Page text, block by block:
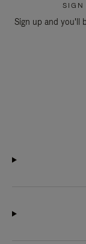
Sign up and you'll